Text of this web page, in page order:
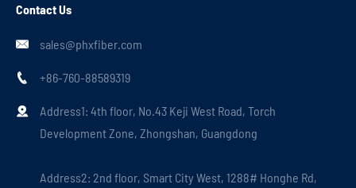
Contact Us
 sales@phxfiber.com
 +86-760-88589319

Address1: 4th floor, No.43 Keji West Road, Torch
Development Zone, Zhongshan, Guangdong
Address2: 2nd floor, Smart City West, 1288# Honghe Rd,